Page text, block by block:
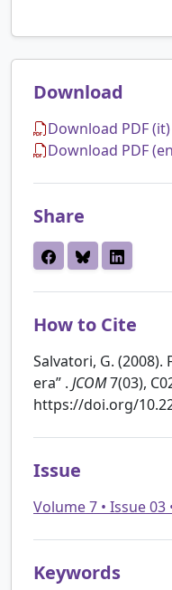
Download
Download PDF (it)
Download PDF
Share
How to Cite
Salvatori, G.
era” . JCOM7(03),
https://doi.org/
Issue
Volume 7 • Issue 03
Keywords